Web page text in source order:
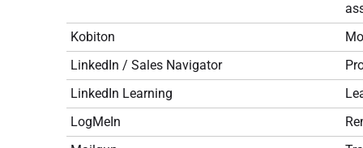
Kobiton
LinkedIn / Sales Navigator
LinkedIn Learning
LogMeIn